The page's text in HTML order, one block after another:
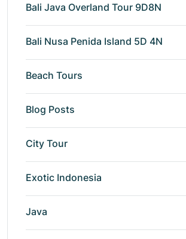
Bali Java Overland Tour 9D8N
Bali Nusa Penida Island 5D 4N
Beach Tours
Blog Posts
City Tour
Exotic Indonesia
Java